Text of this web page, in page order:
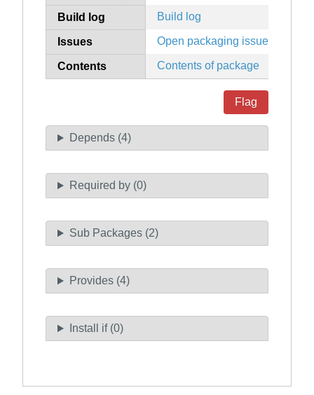
Build log Build log
Issues Open packaging issues
Contents Contents of package
Flag
Depends (4)
Required by (0)
Sub Packages (2)
Provides (4)
Install if (0)